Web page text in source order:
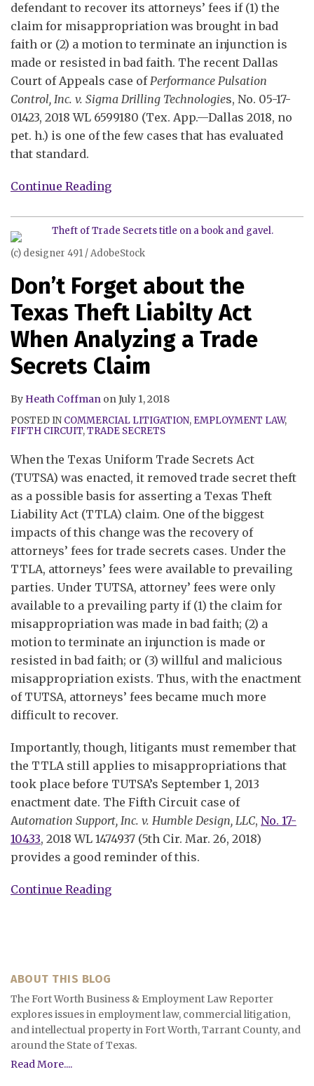
defendant to recover its attorneys’ fees if (1) the
claim for misappropriation was brought in bad
faith or (2) a motion to terminate an injunction is
made or resisted in bad faith. The recent Dallas
Court of Appeals case ofPerformance Pulsation
Control, Inc. v. Sigma Drilling Technologies, No. 05-17-
01423, 2018 WL 6599180 (Tex. App.—Dallas 2018, no
pet. h.) is one of the few cases that has evaluated
that standard.
Continue Reading
(c) designer 491 / AdobeStock
Don’t Forget about the
Texas Theft Liabilty Act
When Analyzing a Trade
Secrets Claim
By Heath Coffman onJuly 1, 2018
POSTED IN COMMERCIAL LITIGATION, EMPLOYMENT LAW,
FIFTH CIRCUIT,TRADE SECRETS
When the Texas Uniform Trade Secrets Act
(TUTSA) was enacted, it removed trade secret theft
as a possible basis for asserting a Texas Theft
Liability Act (TTLA) claim. One of the biggest
impacts of this change was the recovery of
attorneys’ fees for trade secrets cases. Under the
TTLA, attorneys’ fees were available to prevailing
parties. Under TUTSA, attorney’ fees were only
available to a prevailing party if (1) the claim for
misappropriation was made in bad faith; (2) a
motion to terminate an injunction is made or
resisted in bad faith; or (3) willful and malicious
misappropriation exists. Thus, with the enactment
of TUTSA, attorneys’ fees became much more
difficult to recover.
Importantly, though, litigants must remember that
the TTLA still applies to misappropriations that
took place before TUTSA’s September 1, 2013
enactment date. The Fifth Circuit case of
Automation Support, Inc. v. Humble Design, LLC, No. 17-
10433, 2018 WL 1474937 (5th Cir. Mar. 26, 2018)
provides a good reminder of this.
Continue Reading
ABOUT THIS BLOG
The Fort Worth Business & Employment Law Reporter
explores issues in employment law, commercial litigation,
and intellectual property in Fort Worth, Tarrant County, and
around the State of Texas.
Read More....